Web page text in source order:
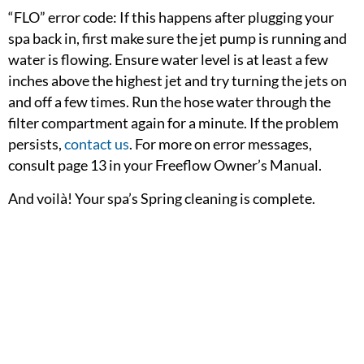
“FLO” error code: If this happens after plugging your
spa back in, first make sure the jet pump is running and
water is flowing. Ensure water level is at least a few
inches above the highest jet and try turning the jets on
and off a few times. Run the hose water through the
filter compartment again for a minute. If the problem
persists,contact us. For more on error messages,
consult page 13 in your Freeflow Owner’s Manual.
And voilà! Your spa’s Spring cleaning is complete.